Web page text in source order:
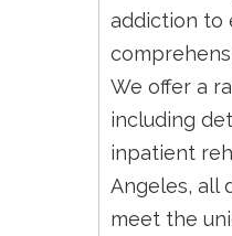
addiction to
We offer a
including
inpatient
Angeles, all
meet the